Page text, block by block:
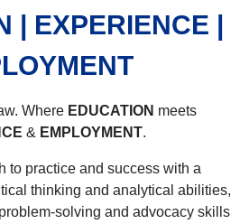
| EXPERIENCE |
Where EDUCATION meets
& EMPLOYMENT.
to practice and success with a
thinking and analytical abilities,
solving and advocacy skills